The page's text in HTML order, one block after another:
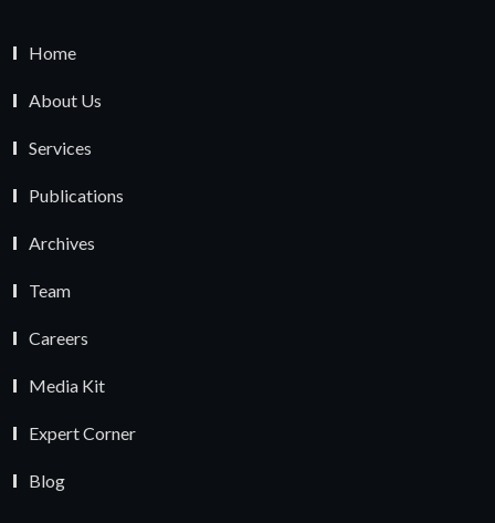
Home
About Us
Services
Publications
Archives
Team
Careers
Media Kit
Expert Corner
Blog